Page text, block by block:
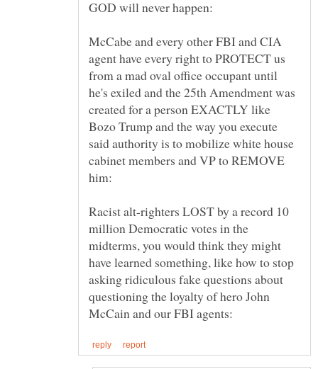
McCabe and every other FBI and CIA
agent have every right to PROTECT us
from a mad oval office occupant until
he's exiled and the 25th Amendment was
created for a person EXACTLY like
Bozo Trump and the way you execute
said authority is to mobilize white house
cabinet members and VP to REMOVE
Racist alt-righters LOST by a record 10
million Democratic votes in the
midterms, you would think they might
have learned something, like how to stop
asking ridiculous fake questions about
questioning the loyalty of hero John